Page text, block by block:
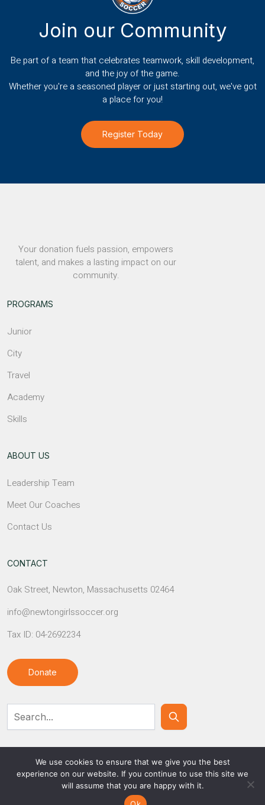
Join our Community
Be part of a team that celebrates teamwork, skill development,
and the joy of the game.
Whether you're a seasoned player or just starting out, we've got
a place for you!
Register Today
Your donation fuels passion, empowers
talent, and makes a lasting impact on our
community.
PROGRAMS
Junior
City
Travel
Academy
Skills
ABOUT US
Leadership Team
Meet Our Coaches
Contact Us
CONTACT
Oak Street, Newton, Massachusetts 02464
info@newtongirlssoccer.org
Tax ID: 04-2692234
Donate
Contact Us
© NEWTON GIRLS SOCCER
We use cookies to ensure that we give you the best
experience on our website. If you continue to use this site we
will assume that you are happy with it.